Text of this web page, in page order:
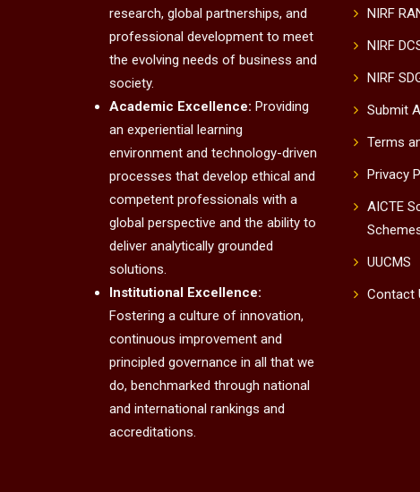
research, global partnerships, and
professional development to meet
the evolving needs of business and
society.
Academic Excellence: Providing
an experiential learning
environment and technology-driven
processes that develop ethical and
competent professionals with a
global perspective and the ability to
deliver analytically grounded
solutions.
Institutional Excellence:
Fostering a culture of innovation,
continuous improvement and
principled governance in all that we
do, benchmarked through national
and international rankings and
accreditations.
NIRF
NIRF
NIRF
Submit
Terms
Privacy
AICTE
UUCMS
Contact